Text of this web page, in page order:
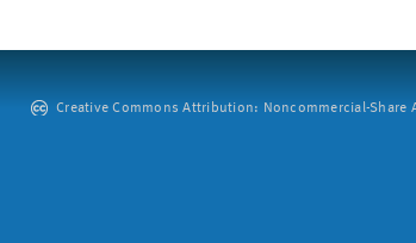
Creative Commons Attribution: Noncommercial-